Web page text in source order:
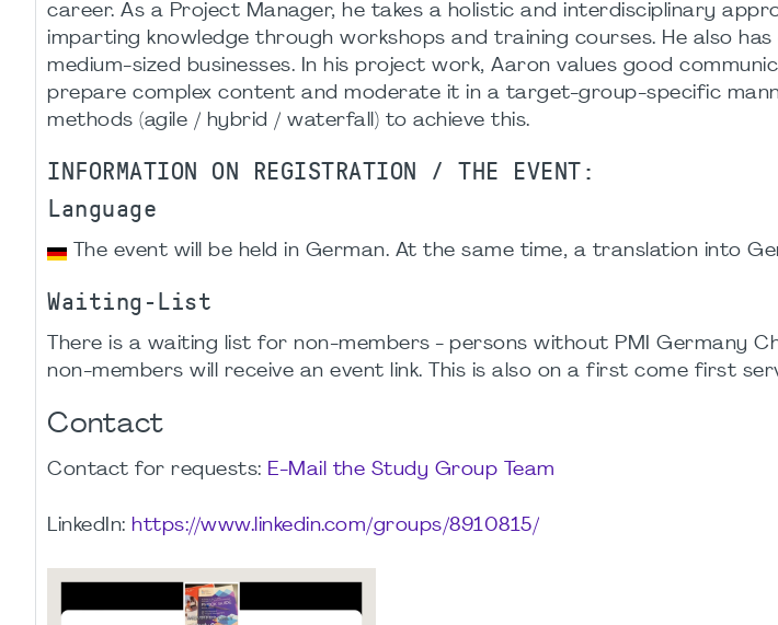
career. As a Project Manager, he takes a holistic and interdisciplinary
imparting knowledge through workshops and training courses. He also
medium-sized businesses. In his project work, Aaron values good
prepare complex content and moderate it in a target-group-specific
methods (agile / hybrid / waterfall) to achieve this.
INFORMATION ON REGISTRATION / THE EVENT:
Language
The event will be held in German. At the same time, a translation into
Waiting-List
There is a waiting list for non-members - persons without PMI Germany
non-members will receive an event link. This is also on a first come first
Contact
Contact for requests: E-Mail the Study Group Team
LinkedIn: https://www.linkedin.com/groups/8910815/